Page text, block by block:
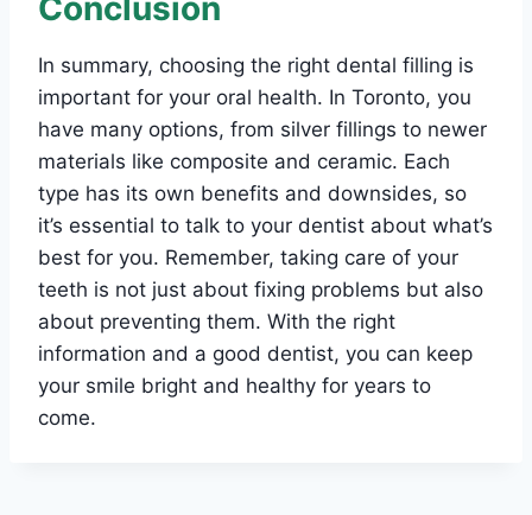
In summary, choosing the right dental filling is
important for your oral health. In Toronto, you
have many options, from silver fillings to newer
materials like composite and ceramic. Each
type has its own benefits and downsides, so
it’s essential to talk to your dentist about what’s
best for you. Remember, taking care of your
teeth is not just about fixing problems but also
about preventing them. With the right
information and a good dentist, you can keep
your smile bright and healthy for years to
come.